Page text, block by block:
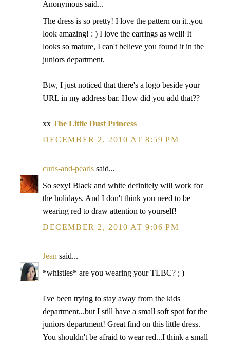
Anonymous said...
The dress is so pretty! I love the pattern on it..you
look amazing! : ) I love the earrings as well! It
looks so mature, I can't believe you found it in the
juniors department.
Btw, I just noticed that there's a logo beside your
URL in my address bar. How did you add that??
xx The Little Dust Princess
DECEMBER 2, 2010 AT 8:59 PM
curls-and-pearls said...
So sexy! Black and white definitely will work for
the holidays. And I don't think you need to be
wearing red to draw attention to yourself!
DECEMBER 2, 2010 AT 9:06 PM
Jean said...
*whistles* are you wearing your TLBC? ; )
I've been trying to stay away from the kids
department...but I still have a small soft spot for the
juniors department! Great find on this little dress.
You shouldn't be afraid to wear red...I think a small